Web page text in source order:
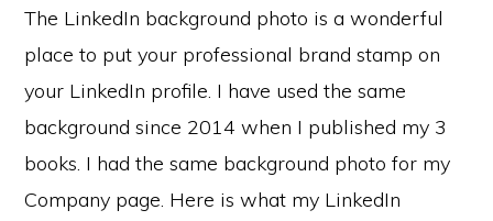
The LinkedIn background photo is a wonderful
place to put your professional brand stamp on
your LinkedIn profile. I have used the same
background since 2014 when I published my 3
books. I had the same background photo for my
Company page. Here is what my LinkedIn